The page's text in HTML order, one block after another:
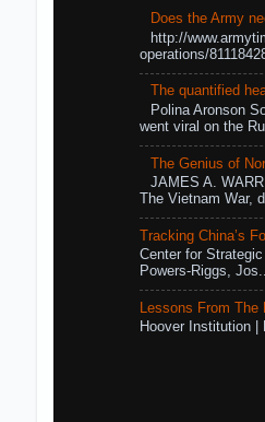
Does the Army
http://
operations/
The quantified
Polina Aronson
went viral on the
The Genius of
JAMES A.
The Vietnam War,
Tracking China’s
Center for
Powers-Riggs,
Lessons From The
Hoover Institution |